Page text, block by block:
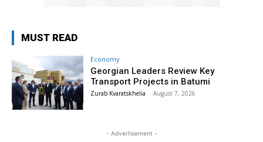
MUST READ
Economy
Georgian Leaders Review Key
Transport Projects in Batumi
Zurab Kvaratskhelia - August 7, 2026
- Advertisement -